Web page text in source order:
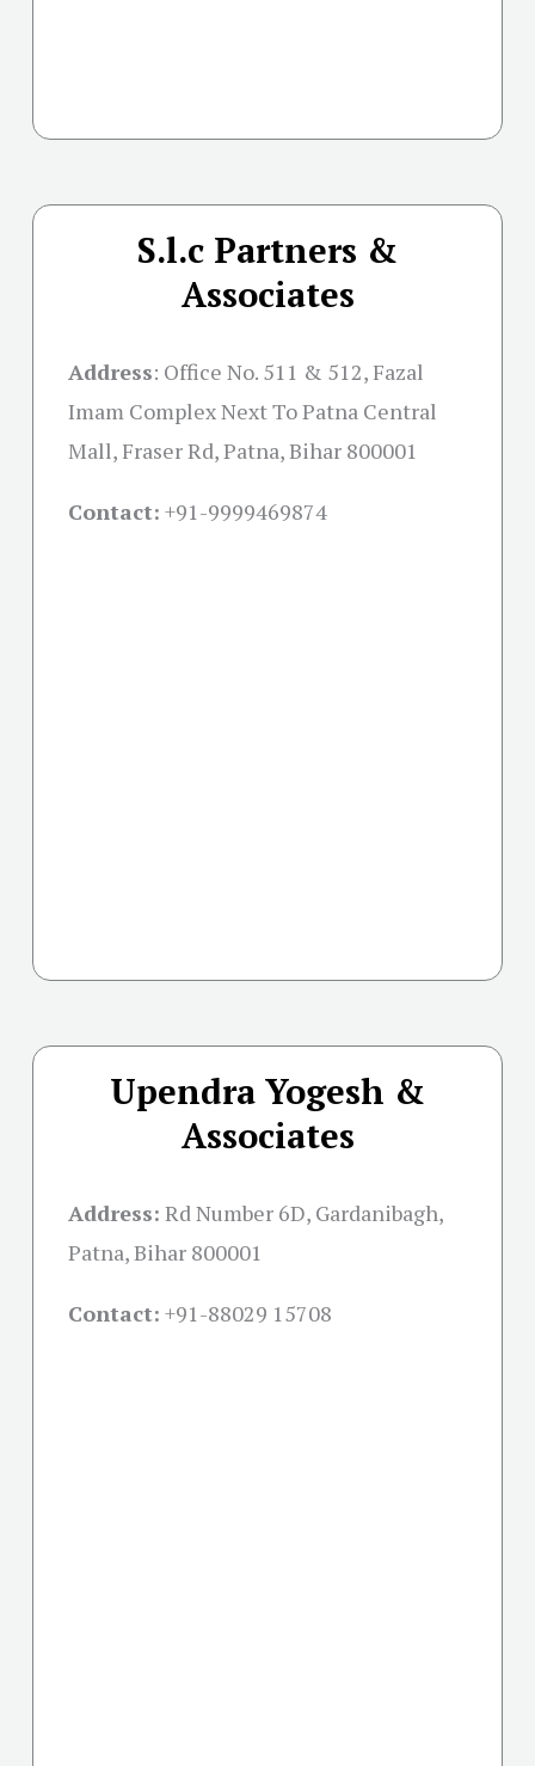
S.l.c Partners &
Associates
Address: Office No. 511 & 512, Fazal
Imam Complex Next To Patna Central
Mall, Fraser Rd, Patna, Bihar 800001
Contact: +91-9999469874
Upendra Yogesh &
Associates
Address: Rd Number 6D, Gardanibagh,
Patna, Bihar 800001
Contact: +91-88029 15708